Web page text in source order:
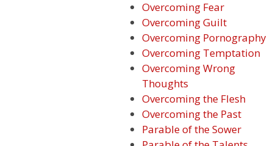
Overcoming Fear
Overcoming Guilt
Overcoming Pornography
Overcoming Temptation
Overcoming Wrong
Thoughts
Overcoming the Flesh
Overcoming the Past
Parable of the Sower